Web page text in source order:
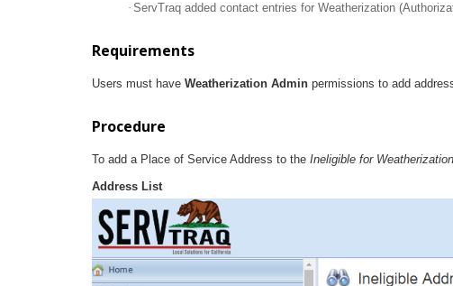
· ServTraq added contact entries for Weatherization
Requirements
Users must have Weatherization Admin permissions to add
Procedure
To add a Place of Service Address to the Ineligible for
Address List